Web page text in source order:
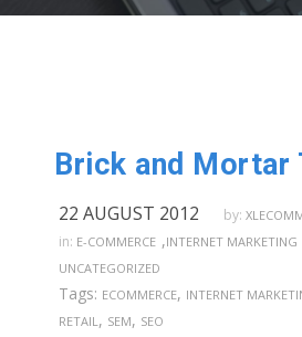
22 AUGUST 2012 by:
in: E-COMMERCE ,INTERNET MARKETING
UNCATEGORIZED
Tags: ECOMMERCE, INTERNET
RETAIL, SEM, SEO